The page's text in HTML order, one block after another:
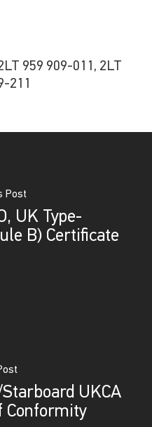
959 909-011, 2LT
211
Post
UK Type-
B) Certificate
UKCA
Conformity